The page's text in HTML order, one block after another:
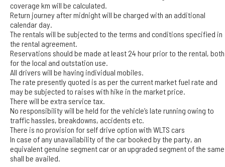
coverage km will be calculated.
Return journey after midnight will be charged with an additional
calendar day.
The rentals will be subjected to the terms and conditions specified in
the rental agreement.
Reservations should be made at least 24 hour prior to the rental, both
for the local and outstation use.
All drivers will be having individual mobiles.
The rate presently quoted is as per the current market fuel rate and
may be subjected to raises with hike in the market price.
There will be extra service tax.
No responsibility will be held for the vehicle’s late running owing to
traffic hassles, breakdowns, accidents etc.
There is no provision for self drive option with WLTS cars
In case of any unavailability of the car booked by the party, an
equivalent genuine segment car or an upgraded segment of the same
shall be availed.